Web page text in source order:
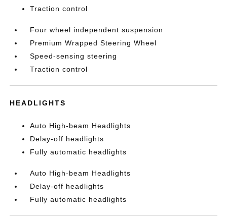
Traction control
Four wheel independent suspension
Premium Wrapped Steering Wheel
Speed-sensing steering
Traction control
HEADLIGHTS
Auto High-beam Headlights
Delay-off headlights
Fully automatic headlights
Auto High-beam Headlights
Delay-off headlights
Fully automatic headlights